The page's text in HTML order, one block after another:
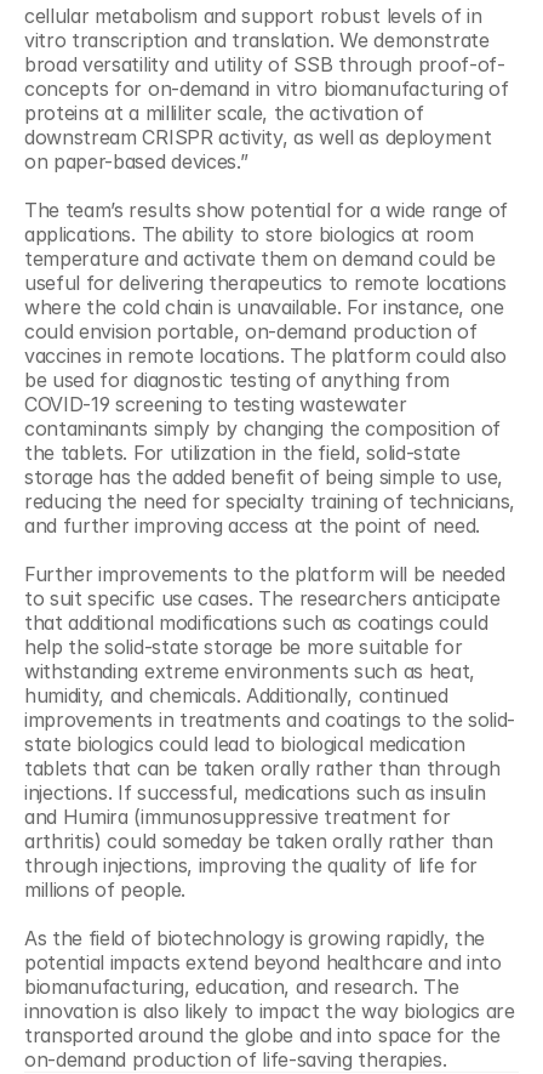
cellular metabolism and support robust levels of in
vitro transcription and translation. We demonstrate
broad versatility and utility of SSB through proof-of-
concepts for on-demand in vitro biomanufacturing of
proteins at a milliliter scale, the activation of
downstream CRISPR activity, as well as deployment
on paper-based devices.”
The team’s results show potential for a wide range of
applications. The ability to store biologics at room
temperature and activate them on demand could be
useful for delivering therapeutics to remote locations
where the cold chain is unavailable. For instance, one
could envision portable, on-demand production of
vaccines in remote locations. The platform could also
be used for diagnostic testing of anything from
COVID-19 screening to testing wastewater
contaminants simply by changing the composition of
the tablets. For utilization in the field, solid-state
storage has the added benefit of being simple to use,
reducing the need for specialty training of technicians,
and further improving access at the point of need.
Further improvements to the platform will be needed
to suit specific use cases. The researchers anticipate
that additional modifications such as coatings could
help the solid-state storage be more suitable for
withstanding extreme environments such as heat,
humidity, and chemicals. Additionally, continued
improvements in treatments and coatings to the solid-
state biologics could lead to biological medication
tablets that can be taken orally rather than through
injections. If successful, medications such as insulin
and Humira (immunosuppressive treatment for
arthritis) could someday be taken orally rather than
through injections, improving the quality of life for
millions of people.
As the field of biotechnology is growing rapidly, the
potential impacts extend beyond healthcare and into
biomanufacturing, education, and research. The
innovation is also likely to impact the way biologics are
transported around the globe and into space for the
on-demand production of life-saving therapies.